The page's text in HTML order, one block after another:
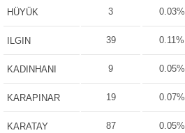
HÜYÜK 3 0.03%
ILGIN 39 0.11%
KADINHANI 9 0.05%
KARAPINAR 19 0.07%
KARATAY 87 0.05%